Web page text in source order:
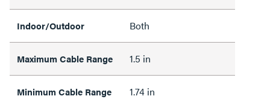
Indoor/Outdoor Both
Maximum Cable Range 1.5 in
Minimum Cable Range 1.74 in